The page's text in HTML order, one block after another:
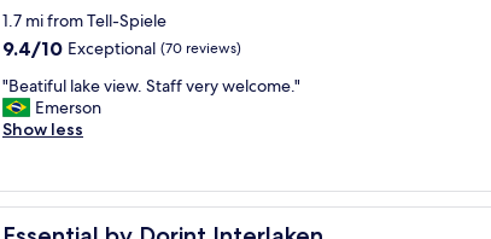
s
b
a
u
t
star
property
1.7 mi from Tell-Spiele
9.4
of
10,
Exceptional,
9.4/10 Exceptional (70 reviews)
"
B
e
i
f
"Beatiful lake view. Staff very welcome."
Emerson
Show less
Essential by Dorint Interlaken